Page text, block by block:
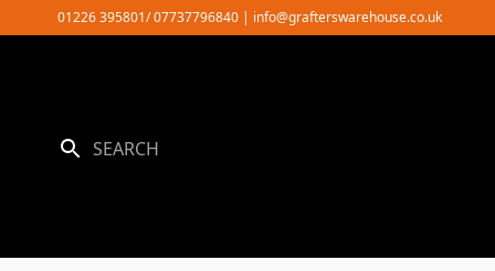
to
01226 395801/ 07737796840 | info@grafterswarehouse.co.uk